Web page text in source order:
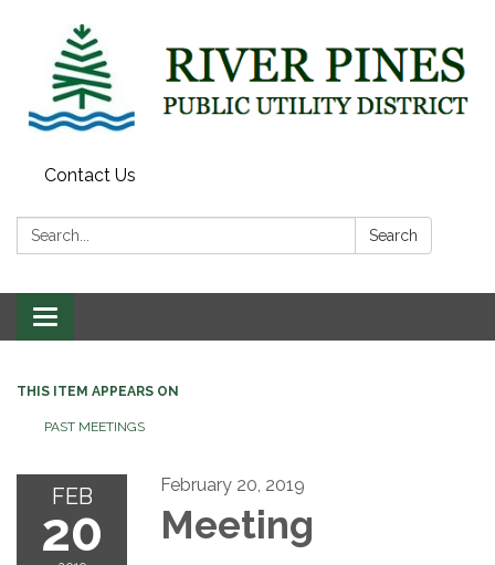
Contact Us
Search: Search
Toggle
navigation
THIS ITEM APPEARS ON
PAST MEETINGS
FEB
20
February 20, 2019
Meeting